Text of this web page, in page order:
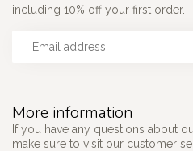
More information
If you have any questions about
make sure to visit our customer
including 10% off your first order.